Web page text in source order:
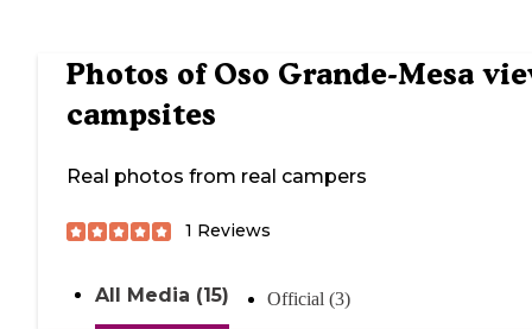
Photos of Oso Grande-Mesa
campsites
Real photos from real campers
1 Reviews
All Media (15) Official (3)